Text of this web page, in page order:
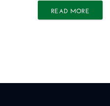
READ MORE